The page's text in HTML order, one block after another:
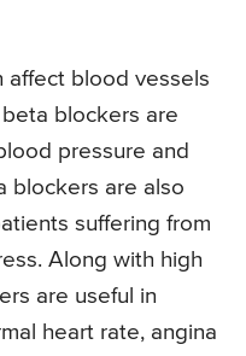
affect blood vessels
blockers are
pressure and
blockers are also
suffering from
Along with high
are useful in
heart rate, angina